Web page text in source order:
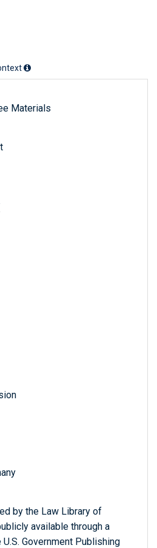
Materials
by the Law Library of
available through a
Government Publishing